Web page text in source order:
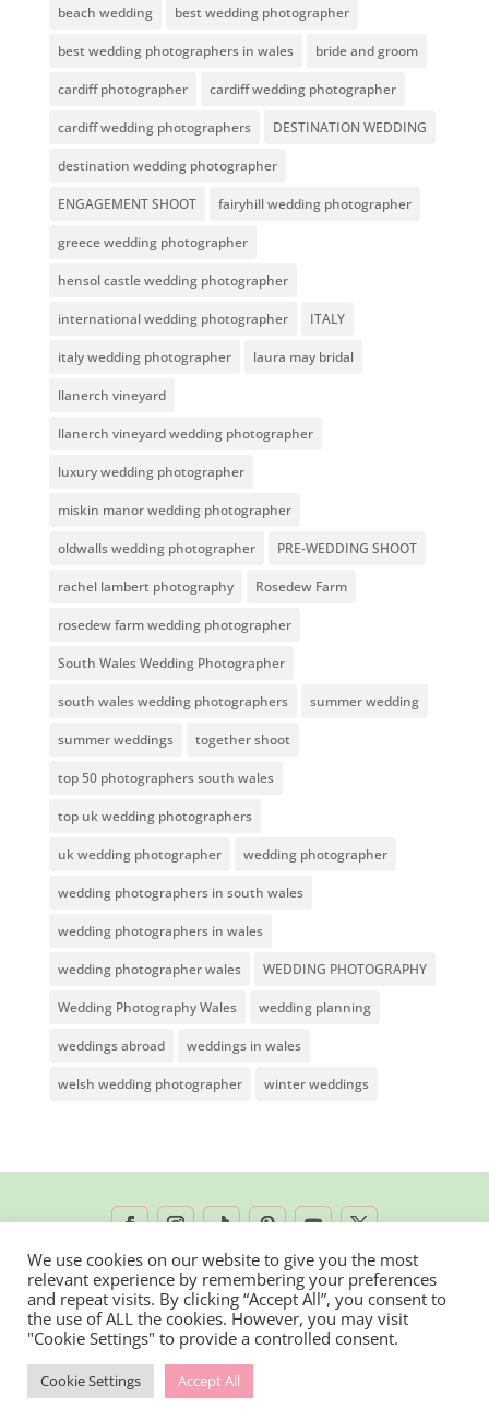
beach wedding best wedding photographer
best wedding photographers in wales bride and groom
cardiff photographer cardiff wedding photographer
cardiff wedding photographers DESTINATION WEDDING
destination wedding photographer
ENGAGEMENT SHOOT fairyhill wedding photographer
greece wedding photographer
hensol castle wedding photographer
international wedding photographer ITALY
italy wedding photographer laura may bridal
llanerch vineyard
llanerch vineyard wedding photographer
luxury wedding photographer
miskin manor wedding photographer
oldwalls wedding photographer PRE-WEDDING SHOOT
rachel lambert photography Rosedew Farm
rosedew farm wedding photographer
South Wales Wedding Photographer
south wales wedding photographers summer wedding
summer weddings together shoot
top 50 photographers south wales
top uk wedding photographers
uk wedding photographer wedding photographer
wedding photographers in south wales
wedding photographers in wales
wedding photographer wales WEDDING PHOTOGRAPHY
Wedding Photography Wales wedding planning
weddings abroad weddings in wales
welsh wedding photographer winter weddings
2026 © Rachel Lambert Photography | All
Rights Reserved
We use cookies on our website to give you the most
relevant experience by remembering your preferences
and repeat visits. By clicking “Accept All”, you consent to
the use of ALL the cookies. However, you may visit
"Cookie Settings" to provide a controlled consent.
Cookie Settings Accept All